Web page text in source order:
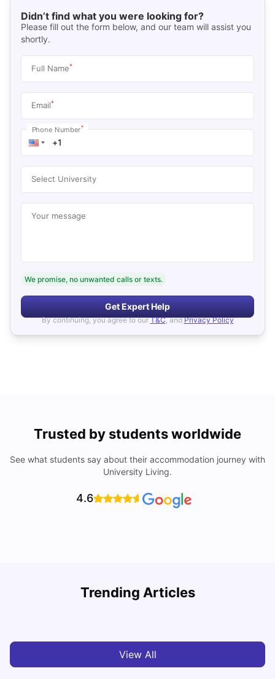
Didn’t find what you were looking for?
Please fill out the form below, and our team will assist you
shortly.
Full Name*
Email*
Phone Number*
Select University
Your message
We promise, no unwanted calls or texts.
Get Expert Help
By continuing, you agree to our T&C, and Privacy Policy
Trusted by students worldwide
See what students say about their accommodation journey with
University Living.
4.6
Trending Articles
View All